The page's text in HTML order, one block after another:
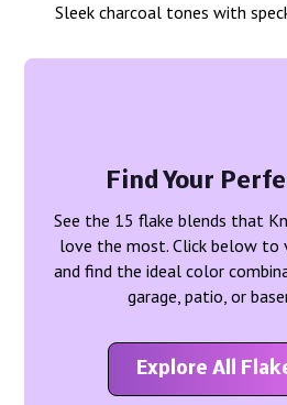
Sleek charcoal tones with
Find Your
See the 15 flake blends that
love the most. Click below
and find the ideal color
garage, patio, or
Explore All